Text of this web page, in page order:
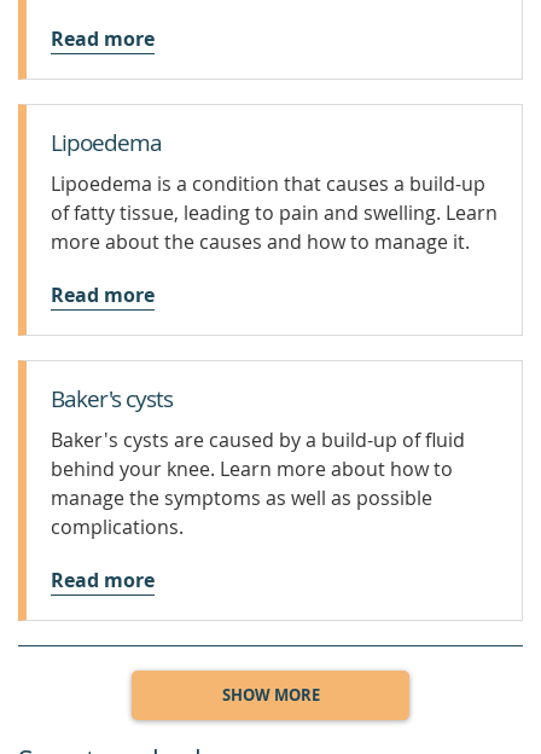
Read more
Lipoedema
Lipoedema is a condition that causes a build-up
of fatty tissue, leading to pain and swelling. Learn
more about the causes and how to manage it.
Read more
Baker's cysts
Baker's cysts are caused by a build-up of fluid
behind your knee. Learn more about how to
manage the symptoms as well as possible
complications.
Read more
SHOW MORE